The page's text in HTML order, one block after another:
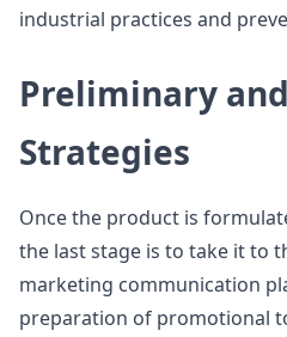
industrial practices and
Preliminary
Strategies
Once the product is
the last stage is to take it to
marketing communication
preparation of promotional